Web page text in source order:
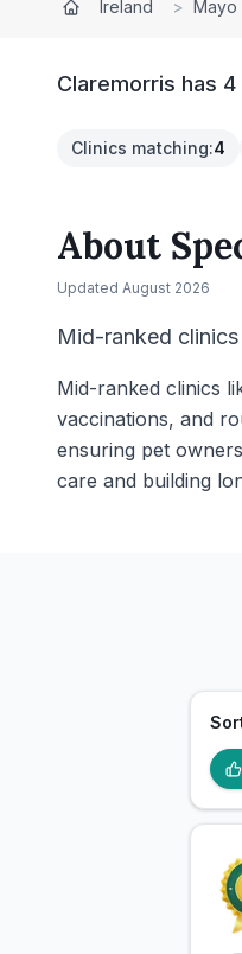
Ireland > Mayo
Claremorris has
Clinics matching:4
About
Updated August 2026
Mid-ranked
Mid-ranked clinics
vaccinations, and
ensuring pet
care and building